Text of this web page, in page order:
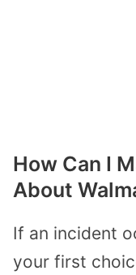
How Can I
About
If an incident
your first